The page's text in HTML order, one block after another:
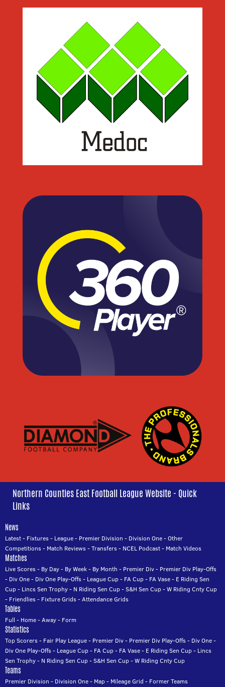
Northern Counties East Football League Website - Quick
Links
News
Latest- Fixtures- League- Premier Division - Division One-Other
Competitions- Match Reviews-Transfers- NCEL Podcast- Match Videos
Matches
Live Scores- By Day- By Week- By Month - Premier Div- Premier Div Play-Offs
- Div One- Div One Play-Offs- League Cup- FA Cup- FA Vase- E Riding Sen
Cup- Lincs Sen Trophy- N Riding Sen Cup-S&H Sen Cup-W Riding Cnty Cup
- Friendlies- Fixture Grids-Attendance Grids
Tables
Full - Home-Away- Form
Statistics
Top Scorers- Fair Play League- Premier Div- Premier Div Play-Offs- Div One-
Div One Play-Offs- League Cup- FA Cup- FA Vase- E Riding Sen Cup- Lincs
Sen Trophy- N Riding Sen Cup-S&H Sen Cup-W Riding Cnty Cup
Teams
Premier Division - Division One- Map- Mileage Grid - Former Teams